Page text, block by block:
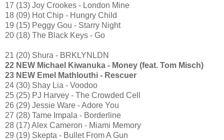
17 (13) Joy Crookes - London Mine
18 (09) Hot Chip - Hungry Child
19 (15) Peggy Gou - Starry Night
20 (18) The Black Keys - Go
21 (20) Shura - BRKLYNLDN
22 NEW Michael Kiwanuka - Money (feat. Tom Misch)
23 NEW Emel Mathlouthi - Rescuer
24 (30) Shay Lia - Voodoo
25 (25) PJ Harvey - The Crowded Cell
26 (29) Jessie Ware - Adore You
27 (28) Tame Impala - Borderline
28 (17) Alex Cameron - Miami Memory
29 (19) Skepta - Bullet From A Gun